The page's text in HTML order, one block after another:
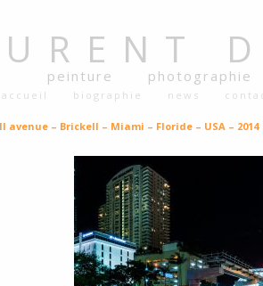
peinture photographie
accueil biographie news
avenue – Brickell – Miami – Floride – USA – 2014